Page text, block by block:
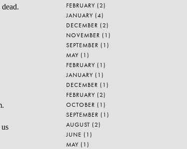
FEBRUARY (2)
JANUARY (4)
DECEMBER (2)
NOVEMBER (1)
SEPTEMBER (1)
MAY (1)
FEBRUARY (1)
JANUARY (1)
DECEMBER (1)
FEBRUARY (2)
OCTOBER (1)
SEPTEMBER (1)
AUGUST (2)
JUNE (1)
MAY (1)